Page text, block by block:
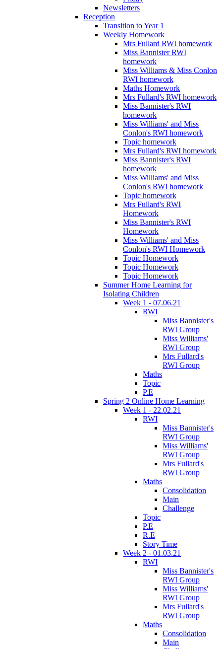
Newsletters
Reception
Transition to Year 1
Weekly Homework
Mrs Fullard RWI homework
Miss Bannister RWI
homework
Miss Williams & Miss Conlon
RWI homework
Maths Homework
Mrs Fullard's RWI homework
Miss Bannister's RWI
homework
Miss Williams' and Miss
Conlon's RWI homework
Topic homework
Mrs Fullard's RWI homework
Miss Bannister's RWI
homework
Miss Williams' and Miss
Conlon's RWI homework
Topic homework
Mrs Fullard's RWI
Homework
Miss Bannister's RWI
Homework
Miss Williams' and Miss
Conlon's RWI Homework
Topic Homework
Topic Homework
Topic Homework
Summer Home Learning for
Isolating Children
Week 1 - 07.06.21
RWI
Miss Bannister's
RWI Group
Miss Williams'
RWI Group
Mrs Fullard's
RWI Group
Maths
Topic
P.E
Spring 2 Online Home Learning
Week 1 - 22.02.21
RWI
Miss Bannister's
RWI Group
Miss Williams'
RWI Group
Mrs Fullard's
RWI Group
Maths
Consolidation
Main
Challenge
Topic
P.E
R.E
Story Time
Week 2 - 01.03.21
RWI
Miss Bannister's
RWI Group
Miss Williams'
RWI Group
Mrs Fullard's
RWI Group
Maths
Consolidation
Main